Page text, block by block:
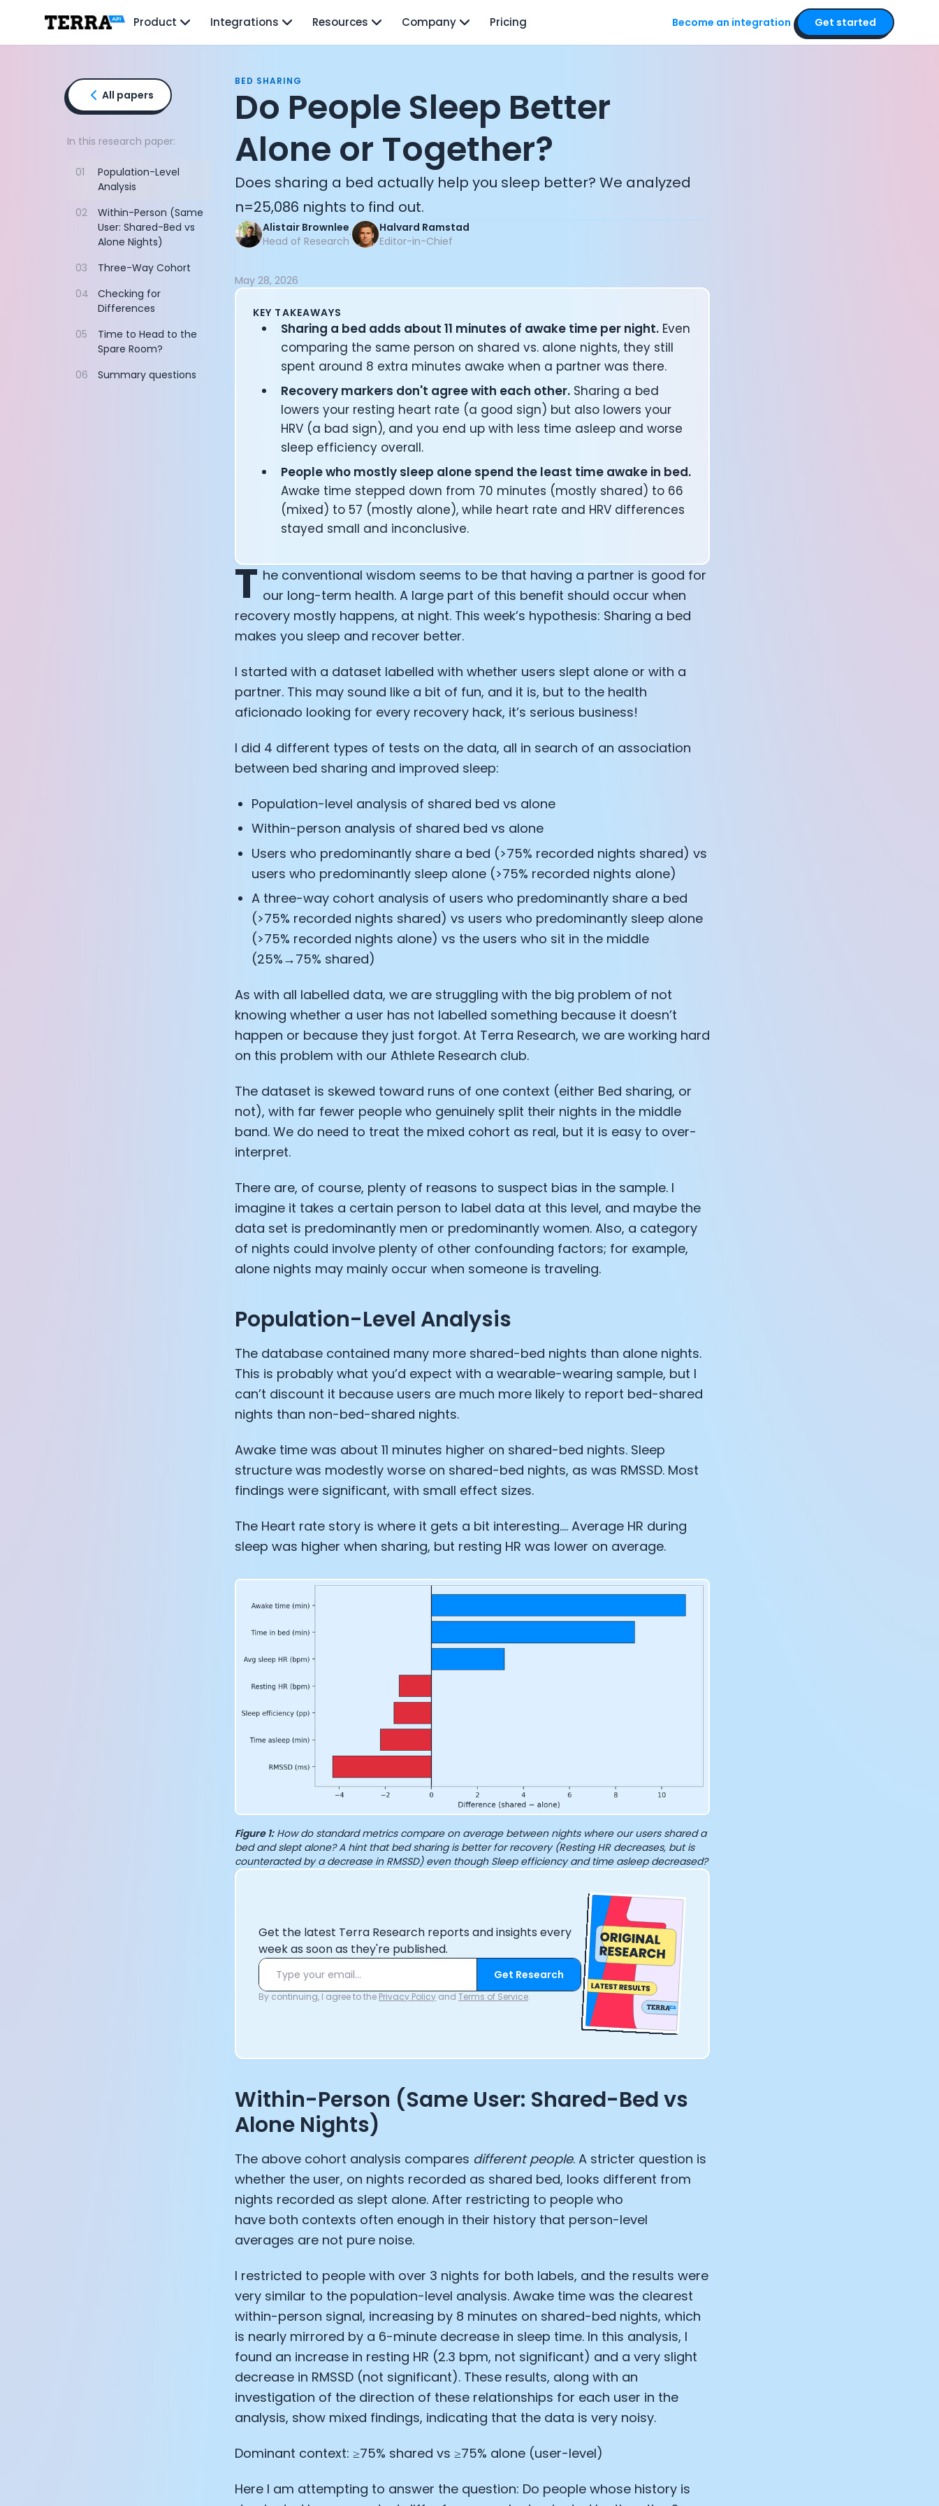
Mobile SDK
Connection Widget
Blood Report API
Health Scores
Planned Workouts
Documentation
Wearable Data
Product Integrations Resources Company Pricing Become an integration Get started
All papers
In this research paper:
01
Population-Level
Analysis
02
Within-Person (Same
User: Shared-Bed vs
Alone Nights)
03
Three-Way Cohort
04
Checking for
Differences
05
Time to Head to the
Spare Room?
06
Summary questions
BED SHARING
Do People Sleep Better
Alone or Together?
Does sharing a bed actually help you sleep better? We analyzed
n=25,086 nights to find out.
Alistair Brownlee
Head of Research·
Halvard Ramstad
Editor-in-Chief
May 28, 2026
KEY TAKEAWAYS
Sharing a bed adds about 11 minutes of awake time per night. Even
comparing the same person on shared vs. alone nights, they still
spent around 8 extra minutes awake when a partner was there.
Recovery markers don't agree with each other. Sharing a bed
lowers your resting heart rate (a good sign) but also lowers your
HRV (a bad sign), and you end up with less time asleep and worse
sleep efficiency overall.
People who mostly sleep alone spend the least time awake in bed.
Awake time stepped down from 70 minutes (mostly shared) to 66
(mixed) to 57 (mostly alone), while heart rate and HRV differences
stayed small and inconclusive.
T he conventional wisdom seems to be that having a partner is good for
our long-term health. A large part of this benefit should occur when
recovery mostly happens, at night. This week’s hypothesis: Sharing a bed
makes you sleep and recover better.
I started with a dataset labelled with whether users slept alone or with a
partner. This may sound like a bit of fun, and it is, but to the health
aficionado looking for every recovery hack, it’s serious business!
I did 4 different types of tests on the data, all in search of an association
between bed sharing and improved sleep:
Population-level analysis of shared bed vs alone
Within-person analysis of shared bed vs alone
Users who predominantly share a bed (>75% recorded nights shared) vs
users who predominantly sleep alone (>75% recorded nights alone)
A three-way cohort analysis of users who predominantly share a bed
(>75% recorded nights shared) vs users who predominantly sleep alone
(>75% recorded nights alone) vs the users who sit in the middle
(25%→75% shared)
As with all labelled data, we are struggling with the big problem of not
knowing whether a user has not labelled something because it doesn’t
happen or because they just forgot. At Terra Research, we are working hard
on this problem with our Athlete Research club.
The dataset is skewed toward runs of one context (either Bed sharing, or
not), with far fewer people who genuinely split their nights in the middle
band. We do need to treat the mixed cohort as real, but it is easy to over-
interpret.
There are, of course, plenty of reasons to suspect bias in the sample. I
imagine it takes a certain person to label data at this level, and maybe the
data set is predominantly men or predominantly women. Also, a category
of nights could involve plenty of other confounding factors; for example,
alone nights may mainly occur when someone is traveling.
Population-Level Analysis
The database contained many more shared-bed nights than alone nights.
This is probably what you’d expect with a wearable-wearing sample, but I
can’t discount it because users are much more likely to report bed-shared
nights than non-bed-shared nights.
Awake time was about 11 minutes higher on shared-bed nights. Sleep
structure was modestly worse on shared-bed nights, as was RMSSD. Most
findings were significant, with small effect sizes.
The Heart rate story is where it gets a bit interesting…. Average HR during
sleep was higher when sharing, but resting HR was lower on average.
Figure 1:How do standard metrics compare on average between nights where our users shared a
bed and slept alone? A hint that bed sharing is better for recovery (Resting HR decreases, but is
counteracted by a decrease in RMSSD) even though Sleep efficiency and time asleep decreased?
Get the latest Terra Research reports and insights every
week as soon as they're published.
Get Research
By continuing, I agree to the Privacy Policy and Terms of Service.
Within-Person (Same User: Shared-Bed vs
Alone Nights)
The above cohort analysis compares different people. A stricter question is
whether the user, on nights recorded as shared bed, looks different from
nights recorded as slept alone. After restricting to people who
have both contexts often enough in their history that person-level
averages are not pure noise.
I restricted to people with over 3 nights for both labels, and the results were
very similar to the population-level analysis. Awake time was the clearest
within-person signal, increasing by 8 minutes on shared-bed nights, which
is nearly mirrored by a 6-minute decrease in sleep time. In this analysis, I
found an increase in resting HR (2.3 bpm, not significant) and a very slight
decrease in RMSSD (not significant). These results, along with an
investigation of the direction of these relationships for each user in the
analysis, show mixed findings, indicating that the data is very noisy.
Dominant context: ≥75% shared vs ≥75% alone (user-level)
Here I am attempting to answer the question: Do people whose history is
Cookie Preferences
Essential Cookies Always On
Analytics Cookies